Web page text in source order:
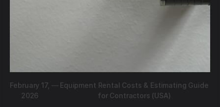
February 17,
2026
— Equipment Rental Costs & Estimating Guide
for Contractors (USA)